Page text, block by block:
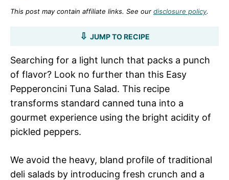
This post may contain affiliate links. See our disclosure policy.
JUMP TO RECIPE
Searching for a light lunch that packs a punch
of flavor? Look no further than this Easy
Pepperoncini Tuna Salad. This recipe
transforms standard canned tuna into a
gourmet experience using the bright acidity of
pickled peppers.
We avoid the heavy, bland profile of traditional
deli salads by introducing fresh crunch and a